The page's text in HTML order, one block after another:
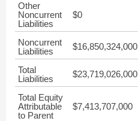
Other
Noncurrent
Liabilities
$0
Noncurrent
Liabilities
$16,850,324,000
Total
Liabilities
$23,719,026,000
Total Equity
Attributable
to Parent
$7,413,707,000